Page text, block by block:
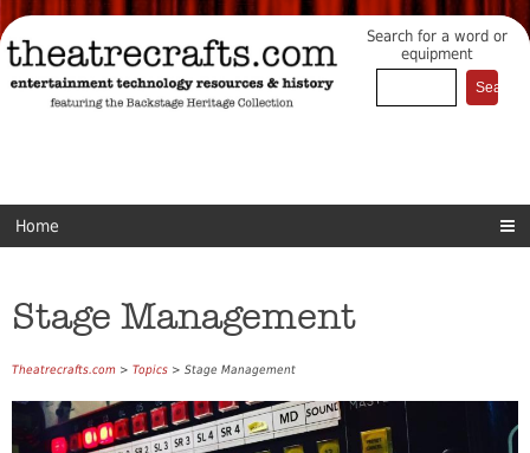
Search for a word or
equipment
Home
Stage Management
Theatrecrafts.com > Topics > Stage Management